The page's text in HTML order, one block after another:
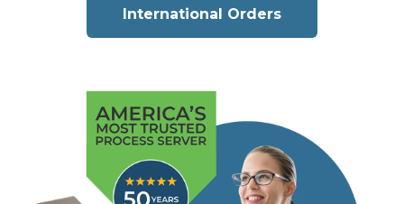
International Orders